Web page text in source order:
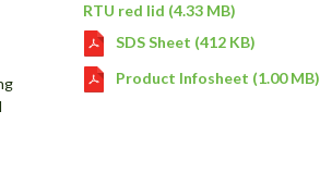
RTU red lid (4.33 MB)
SDS Sheet (412 KB)
Product Infosheet (1.00 MB)